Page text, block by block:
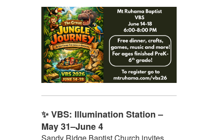
✨ VBS: Illumination Station –
May 31–June 4